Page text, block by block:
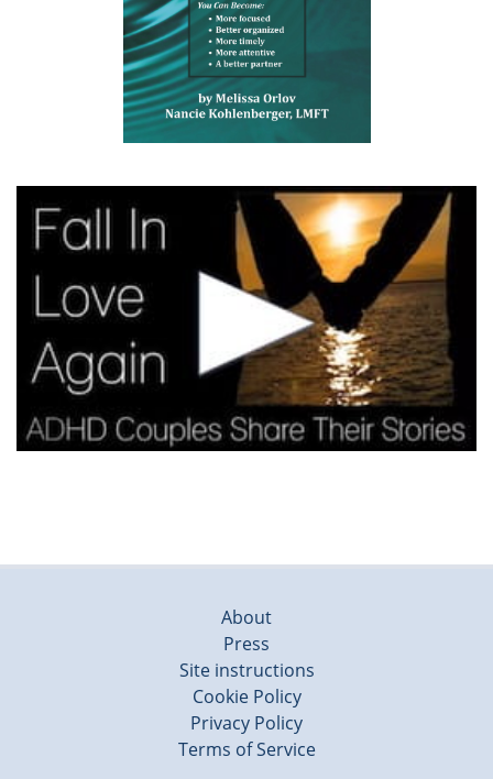
About
Press
Site instructions
Cookie Policy
Privacy Policy
Terms of Service